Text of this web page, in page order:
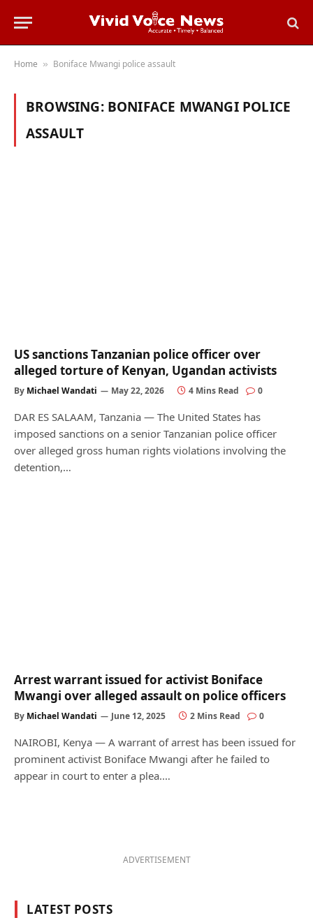
Home » Boniface Mwangi police assault
BROWSING: BONIFACE MWANGI POLICE
ASSAULT
US sanctions Tanzanian police officer over
alleged torture of Kenyan, Ugandan activists
By Michael Wandati May 22, 2026 4 Mins Read 0
DAR ES SALAAM, Tanzania — The United States has
imposed sanctions on a senior Tanzanian police officer
over alleged gross human rights violations involving the
detention,…
Arrest warrant issued for activist Boniface
Mwangi over alleged assault on police officers
By Michael Wandati June 12, 2025 2 Mins Read 0
NAIROBI, Kenya — A warrant of arrest has been issued for
prominent activist Boniface Mwangi after he failed to
appear in court to enter a plea.…
ADVERTISEMENT
LATEST POSTS